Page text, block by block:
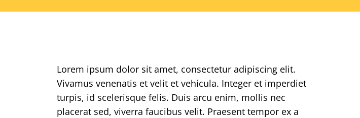
Lorem ipsum dolor sit amet, consectetur adipiscing elit.
Vivamus venenatis et velit et vehicula. Integer et imperdiet
turpis, id scelerisque felis. Duis arcu enim, mollis nec
placerat sed, viverra faucibus velit. Praesent tempor ex a